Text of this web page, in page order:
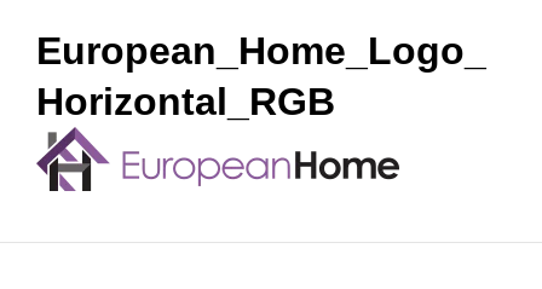
European_Home_Logo_
Horizontal_RGB